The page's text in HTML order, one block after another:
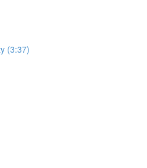
(3:37)